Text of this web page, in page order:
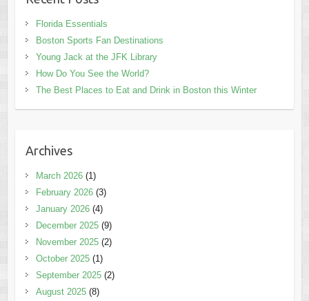
Florida Essentials
Boston Sports Fan Destinations
Young Jack at the JFK Library
How Do You See the World?
The Best Places to Eat and Drink in Boston this Winter
Archives
March 2026(1)
February 2026(3)
January 2026(4)
December 2025(9)
November 2025(2)
October 2025(1)
September 2025(2)
August 2025(8)